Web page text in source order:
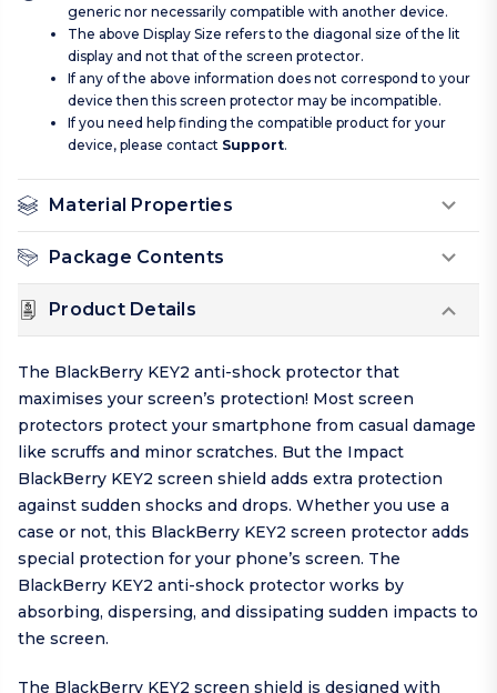
generic nor necessarily compatible with another device.
The above Display Size refers to the diagonal size of the lit
display and not that of the screen protector.
If any of the above information does not correspond to your
device then this screen protector may be incompatible.
If you need help finding the compatible product for your
device, please contact Support.
Material Properties
Package Contents
Product Details
The BlackBerry KEY2 anti-shock protector that
maximises your screen’s protection! Most screen
protectors protect your smartphone from casual damage
like scruffs and minor scratches. But the Impact
BlackBerry KEY2 screen shield adds extra protection
against sudden shocks and drops. Whether you use a
case or not, this BlackBerry KEY2 screen protector adds
special protection for your phone’s screen. The
BlackBerry KEY2 anti-shock protector works by
absorbing, dispersing, and dissipating sudden impacts to
the screen.
The BlackBerry KEY2 screen shield is designed with